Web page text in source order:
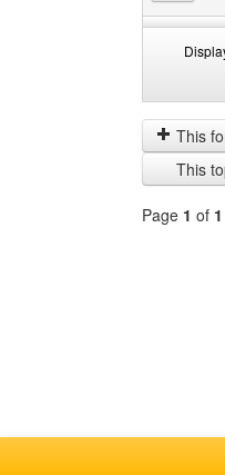
posts
from
by
This
This
Page 1 of 1